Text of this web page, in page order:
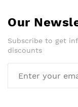
Our
Subscribe to get
discounts